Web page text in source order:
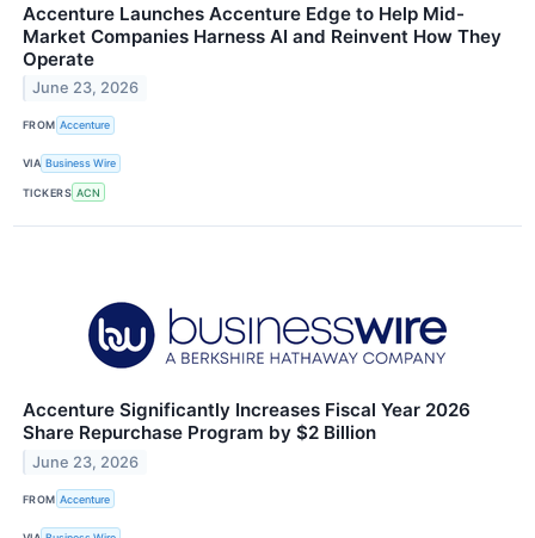
Accenture Launches Accenture Edge to Help Mid-
Market Companies Harness AI and Reinvent How They
Operate
June 23, 2026
FROM Accenture
VIA Business Wire
TICKERS ACN
Accenture Significantly Increases Fiscal Year 2026
Share Repurchase Program by $2 Billion
June 23, 2026
FROM Accenture